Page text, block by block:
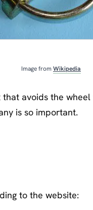
Image fromWikipedia
that avoids the
is so important.
to the website: